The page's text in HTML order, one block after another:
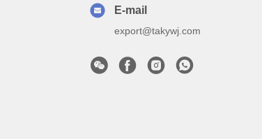
E-mail
export@takywj.com